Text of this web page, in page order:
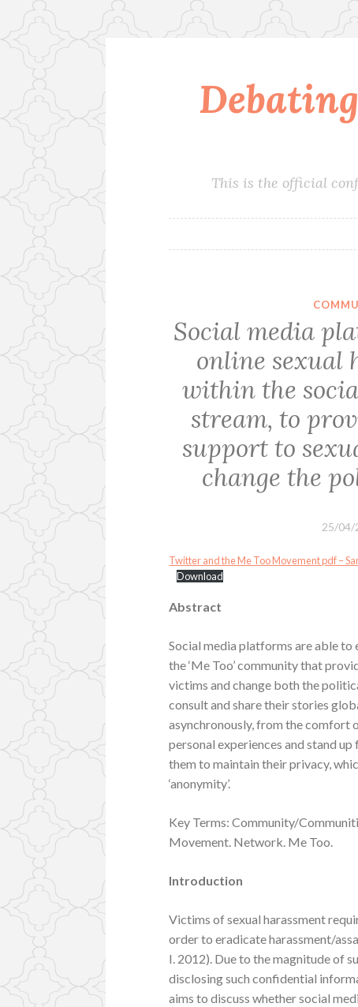
This is the official
Social media
online sexual
within the
stream, to
support to
change the
25/04/
Twitter and the Me Too Movement pdf –
Download
Abstract
Social media platforms are able to
the ‘Me Too’ community that
victims and change both the
consult and share their stories
asynchronously, from the comfort
personal experiences and stand
them to maintain their privacy,
‘anonymity’.
Key Terms: Community/
Movement. Network. Me Too.
Introduction
Victims of sexual harassment
order to eradicate harassment/
I. 2012). Due to the magnitude of
disclosing such confidential
aims to discuss whether social